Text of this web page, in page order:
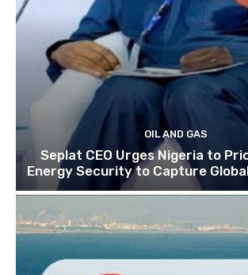
OIL AND GAS
Seplat CEO Urges Nigeria to
Energy Security to Capture